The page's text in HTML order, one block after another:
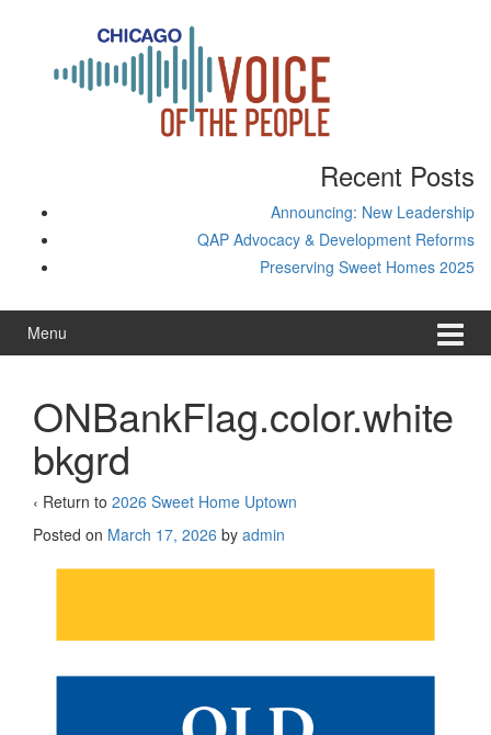
Recent Posts
Announcing: New Leadership
QAP Advocacy & Development Reforms
Preserving Sweet Homes 2025
Menu
ONBankFlag.color.white
bkgrd
‹ Return to 2026 Sweet Home Uptown
Posted on March 17, 2026 by admin